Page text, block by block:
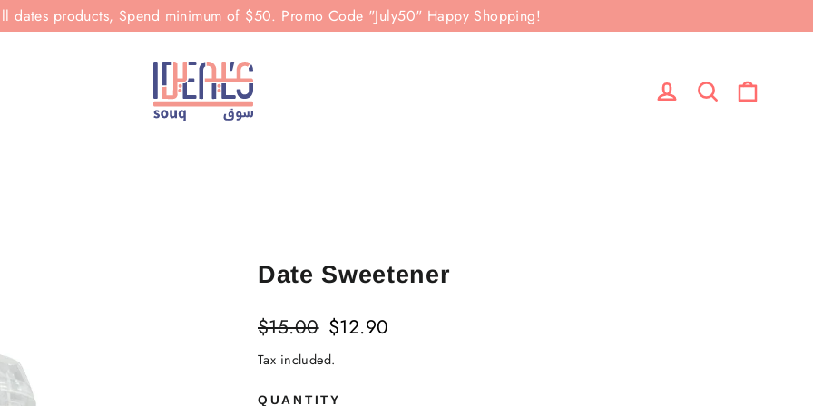
dates products, Spend minimum of $50. Promo Code "July50" Happy Shopping!
Log in Search
Date Sweetener
Regular
$15.00 Sale
$12.90
Tax included.
QUANTITY